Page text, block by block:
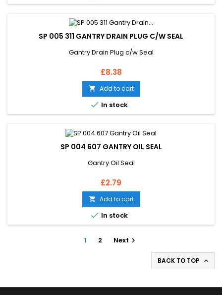
SP 005 311 GANTRY DRAIN PLUG C/W SEAL
Gantry Drain Plug c/w Seal
Price
£8.38
 Add to cart
 In stock
SP 004 607 GANTRY OIL SEAL
Gantry Oil Seal
Price
£2.79
 Add to cart
 In stock
1 2 Next 
BACK TO TOP 